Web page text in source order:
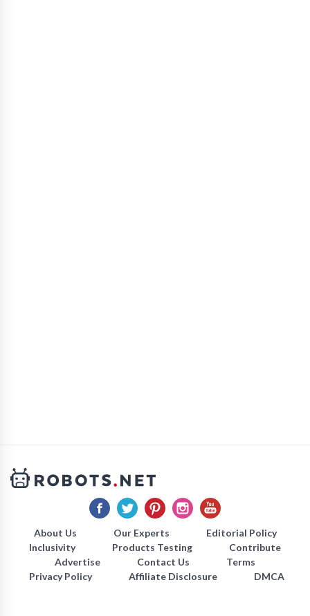
About Us Our Experts
Editorial Policy
Inclusivity
Products Testing
Contribute
Advertise
Contact Us
Terms
Privacy Policy
Affiliate Disclosure DMCA